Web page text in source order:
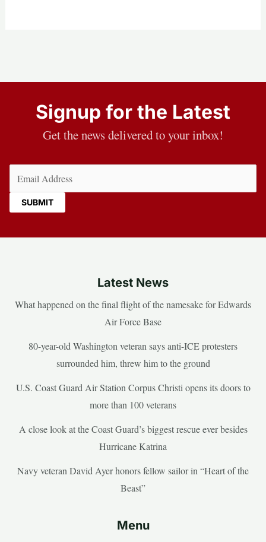
Signup for the Latest
Get the news delivered to your inbox!
Latest News
What happened on the final flight of the namesake for Edwards
Air Force Base
80-year-old Washington veteran says anti-ICE protesters
surrounded him, threw him to the ground
U.S. Coast Guard Air Station Corpus Christi opens its doors to
more than 100 veterans
A close look at the Coast Guard’s biggest rescue ever besides
Hurricane Katrina
Navy veteran David Ayer honors fellow sailor in “Heart of the
Beast”
Menu